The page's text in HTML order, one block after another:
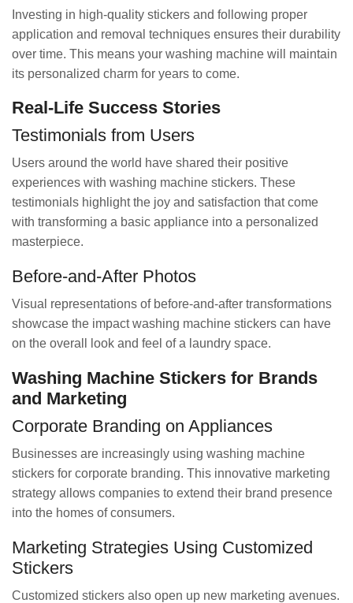
Investing in high-quality stickers and following proper
application and removal techniques ensures their durability
over time. This means your washing machine will maintain
its personalized charm for years to come.
Real-Life Success Stories
Testimonials from Users
Users around the world have shared their positive
experiences with washing machine stickers. These
testimonials highlight the joy and satisfaction that come
with transforming a basic appliance into a personalized
masterpiece.
Before-and-After Photos
Visual representations of before-and-after transformations
showcase the impact washing machine stickers can have
on the overall look and feel of a laundry space.
Washing Machine Stickers for Brands
and Marketing
Corporate Branding on Appliances
Businesses are increasingly using washing machine
stickers for corporate branding. This innovative marketing
strategy allows companies to extend their brand presence
into the homes of consumers.
Marketing Strategies Using Customized
Stickers
Customized stickers also open up new marketing avenues.